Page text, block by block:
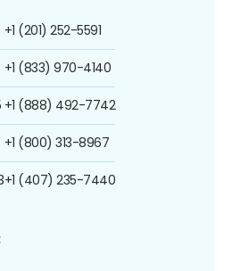
+1 (201) 252-5591
+1 (833) 970-4140
+1 (888) 492-7742
+1 (800) 313-8967
+1 (407) 235-7440